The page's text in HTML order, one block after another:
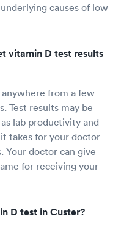
causes of low
vitamin D test results
from a few
Test results may be
lab productivity and
takes for your doctor
Your doctor can give
for receiving your
D test in Custer?